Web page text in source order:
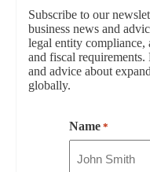
Subscribe to our
business news and
legal entity
and fiscal requirements.
and advice about
globally.
Name *